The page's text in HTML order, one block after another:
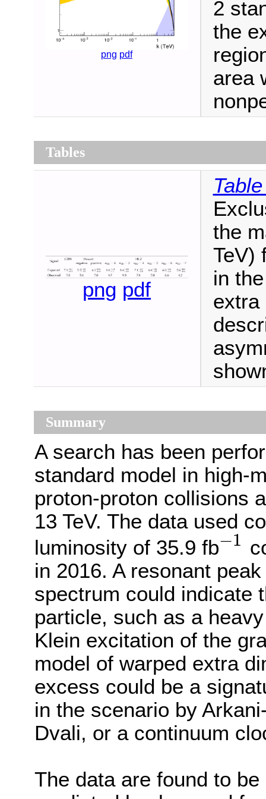
png pdf
2
the
area
Tables
png pdf
the
TeV)
in
extra
Summary
A search has been
standard model in high-
proton-proton collisions
13 TeV. The data used
luminosity of 35.9 fb−1
in 2016. A resonant
spectrum could indicate
particle, such as a
Klein excitation of the
model of warped extra
excess could be a
in the scenario by
Dvali, or a continuum
The data are found to